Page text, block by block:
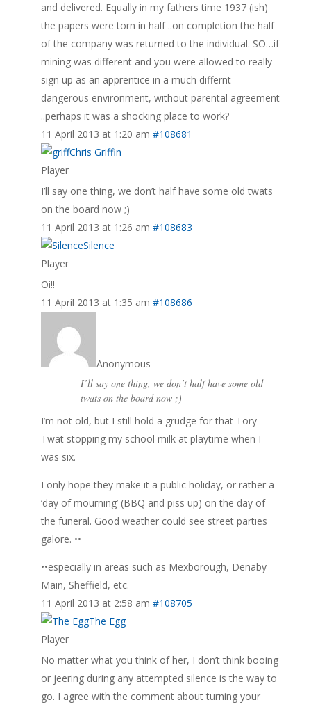
and delivered. Equally in my fathers time 1937 (ish)
the papers were torn in half ..on completion the half
of the company was returned to the individual. SO…if
mining was different and you were allowed to really
sign up as an apprentice in a much differnt
dangerous environment, without parental agreement
..perhaps it was a shocking place to work?
11 April 2013 at 1:20 am #108681
Chris Griffin
Player
I’ll say one thing, we don’t half have some old twats
on the board now ;)
11 April 2013 at 1:26 am #108683
Silence
Player
Oi!!
11 April 2013 at 1:35 am #108686
Anonymous
I’ll say one thing, we don’t half have some old
twats on the board now ;)
I’m not old, but I still hold a grudge for that Tory
Twat stopping my school milk at playtime when I
was six.
I only hope they make it a public holiday, or rather a
‘day of mourning’ (BBQ and piss up) on the day of
the funeral. Good weather could see street parties
galore. ••
••especially in areas such as Mexborough, Denaby
Main, Sheffield, etc.
11 April 2013 at 2:58 am #108705
The Egg
Player
No matter what you think of her, I don’t think booing
or jeering during any attempted silence is the way to
go. I agree with the comment about turning your